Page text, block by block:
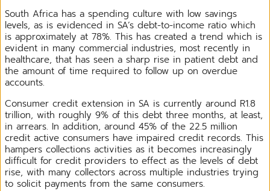
South Africa has a spending culture with low savings
levels, as is evidenced in SA’s debt-to-income ratio which
is approximately at 78%. This has created a trend which is
evident in many commercial industries, most recently in
healthcare, that has seen a sharp rise in patient debt and
the amount of time required to follow up on overdue
accounts.
Consumer credit extension in SA is currently around R1.8
trillion, with roughly 9% of this debt three months, at least,
in arrears. In addition, around 45% of the 22.5 million
credit active consumers have impaired credit records. This
hampers collections activities as it becomes increasingly
difficult for credit providers to effect as the levels of debt
rise, with many collectors across multiple industries trying
to solicit payments from the same consumers.